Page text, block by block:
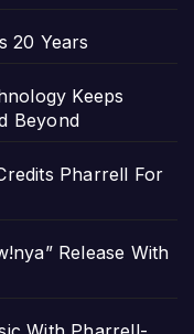
20 Years
Keeps
Beyond
Pharrell For
Release With